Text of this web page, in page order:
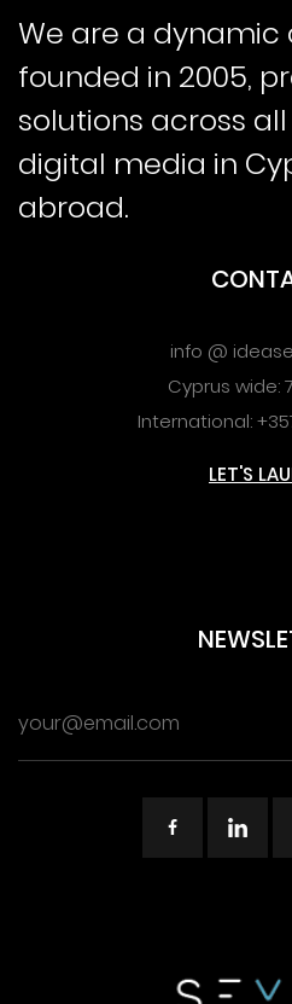
We are a
founded in 2005,
solutions across
digital media in
abroad.
info @
Cyprus wide:
International:
LET'S